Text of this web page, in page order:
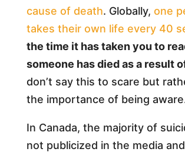
cause of death. Globally, one
takes their own life every 40
the time it has taken you to
someone has died as a result
don’t say this to scare but
the importance of being
In Canada, the majority of
not publicized in the media